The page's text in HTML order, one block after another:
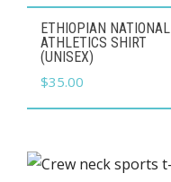
be
chosen
on
the
product
This
product
has
multiple
options
ETHIOPIAN NATIONAL
ATHLETICS SHIRT
(UNISEX)
$35.00